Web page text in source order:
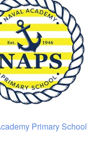
Primary School